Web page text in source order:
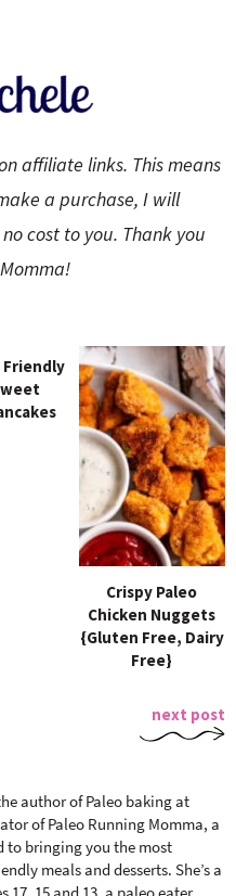
affiliate links. This means
a purchase, I will
cost to you. Thank you
Friendly
Crispy Paleo
Chicken Nuggets
{Gluten Free, Dairy
Free}
next post
author of Paleo baking at
of Paleo Running Momma, a
to bringing you the most
meals and desserts. She’s a